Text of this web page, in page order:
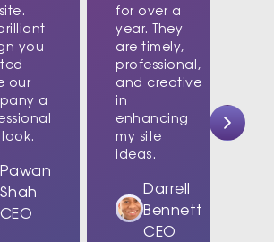
you
our
a
Pawan
Shah
CEO
for over a
year. They
are timely,
professional,
and creative
in
enhancing
my site
ideas.
Darrell
Bennett
CEO